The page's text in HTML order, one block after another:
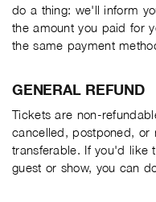
do a thing: we'll inform
the amount you paid for
the same payment
GENERAL REFUND
Tickets are non-
cancelled, postponed, or
transferable. If you'd like
guest or show, you can